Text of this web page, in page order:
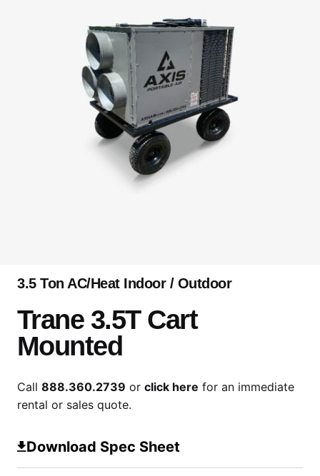
3.5 Ton AC/Heat Indoor / Outdoor
Trane 3.5T Cart
Mounted
Call 888.360.2739 or click here for an immediate
rental or sales quote.
Download Spec Sheet